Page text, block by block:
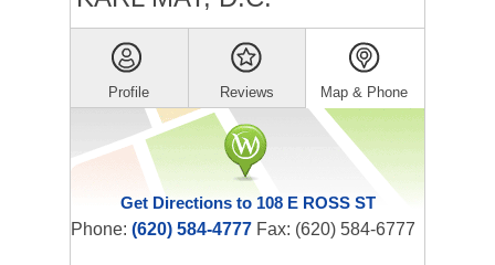
Profile Reviews Map & Phone
Get Directions to 108 E ROSS ST
Phone: (620) 584-4777 Fax: (620) 584-6777